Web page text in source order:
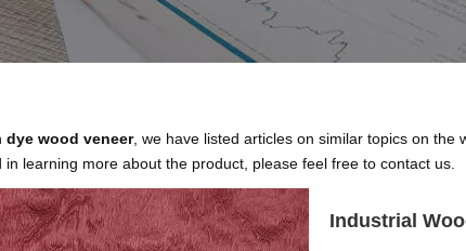
dye wood veneer, we have listed articles on similar topics on the
learning more about the product, please feel free to contact us.
Industrial